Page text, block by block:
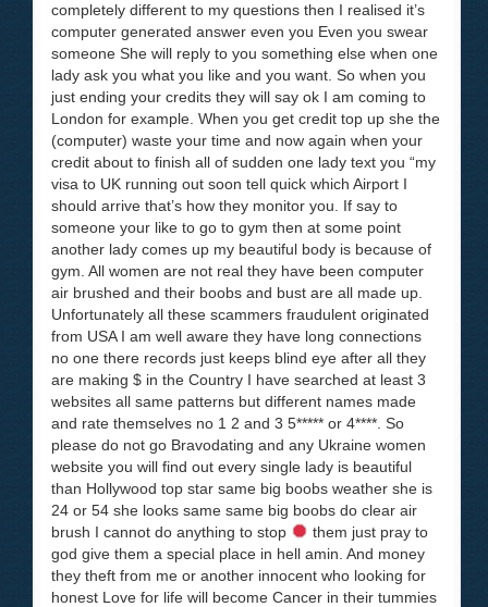
completely different to my questions then I realised it’s
computer generated answer even you Even you swear
someone She will reply to you something else when one
lady ask you what you like and you want. So when you
just ending your credits they will say ok I am coming to
London for example. When you get credit top up she the
(computer) waste your time and now again when your
credit about to finish all of sudden one lady text you “my
visa to UK running out soon tell quick which Airport I
should arrive that’s how they monitor you. If say to
someone your like to go to gym then at some point
another lady comes up my beautiful body is because of
gym. All women are not real they have been computer
air brushed and their boobs and bust are all made up.
Unfortunately all these scammers fraudulent originated
from USA I am well aware they have long connections
no one there records just keeps blind eye after all they
are making $ in the Country I have searched at least 3
websites all same patterns but different names made
and rate themselves no 1 2 and 3 5***** or 4****. So
please do not go Bravodating and any Ukraine women
website you will find out every single lady is beautiful
than Hollywood top star same big boobs weather she is
24 or 54 she looks same same big boobs do clear air
brush I cannot do anything to stop
them just pray to
god give them a special place in hell amin. And money
they theft from me or another innocent who looking for
honest Love for life will become Cancer in their tummies